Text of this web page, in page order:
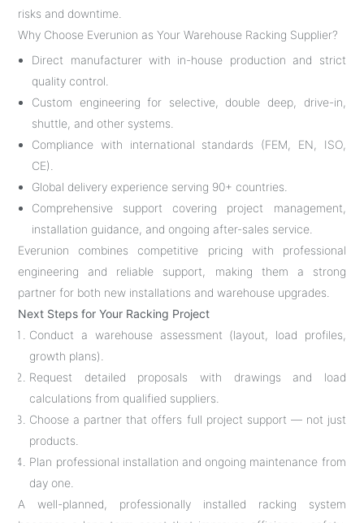
risks and downtime.
Why Choose Everunion as Your Warehouse Racking Supplier?
Direct manufacturer with in-house production and strict
quality control.
Custom engineering for selective, double deep, drive-in,
shuttle, and other systems.
Compliance with international standards (FEM, EN, ISO,
CE).
Global delivery experience serving 90+ countries.
Comprehensive support covering project management,
installation guidance, and ongoing after-sales service.
Everunion combines competitive pricing with professional
engineering and reliable support, making them a strong
partner for both new installations and warehouse upgrades.
Next Steps for Your Racking Project
Conduct a warehouse assessment (layout, load profiles,
growth plans).
Request detailed proposals with drawings and load
calculations from qualified suppliers.
Choose a partner that offers full project support — not just
products.
Plan professional installation and ongoing maintenance from
day one.
A well-planned, professionally installed racking system